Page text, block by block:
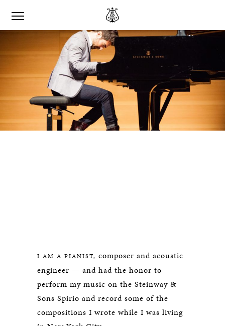
I AM A PIANIST, composer and acoustic
engineer — and had the honor to
perform my music on the Steinway &
Sons Spirio and record some of the
compositions I wrote while I was living